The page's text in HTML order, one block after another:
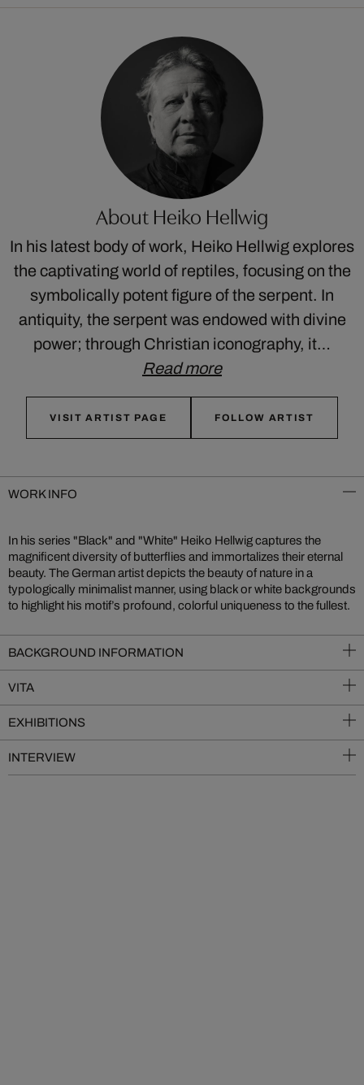
About Heiko Hellwig
In his latest body of work, Heiko Hellwig explores
the captivating world of reptiles, focusing on the
symbolically potent figure of the serpent. In
antiquity, the serpent was endowed with divine
power; through Christian iconography, it…
Read more
VISIT ARTIST PAGE FOLLOW ARTIST
WORK INFO
In his series "Black" and "White" Heiko Hellwig captures the
magnificent diversity of butterflies and immortalizes their eternal
beauty. The German artist depicts the beauty of nature in a
typologically minimalist manner, using black or white backgrounds
to highlight his motif’s profound, colorful uniqueness to the fullest.
BACKGROUND INFORMATION
VITA
EXHIBITIONS
INTERVIEW